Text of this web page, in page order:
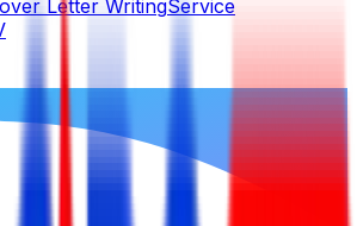
Letter WritingService